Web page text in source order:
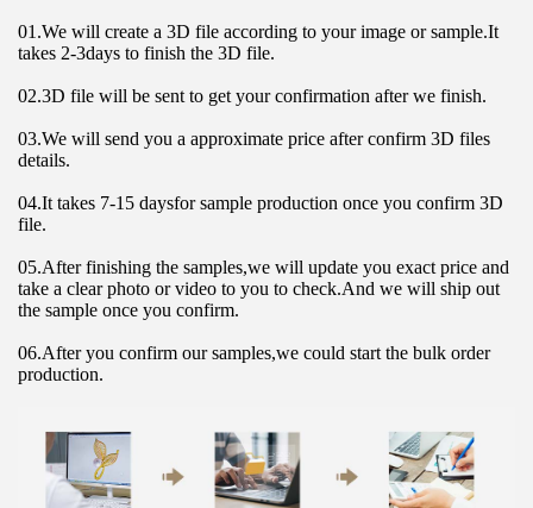
01.We will create a 3D file according to your image or sample.It
takes 2-3days to finish the 3D file.
02.3D file will be sent to get your confirmation after we finish.
03.We will send you a approximate price after confirm 3D files
details.
04.It takes 7-15 daysfor sample production once you confirm 3D
file.
05.After finishing the samples,we will update you exact price and
take a clear photo or video to you to check.And we will ship out
the sample once you confirm.
06.After you confirm our samples,we could start the bulk order
production.